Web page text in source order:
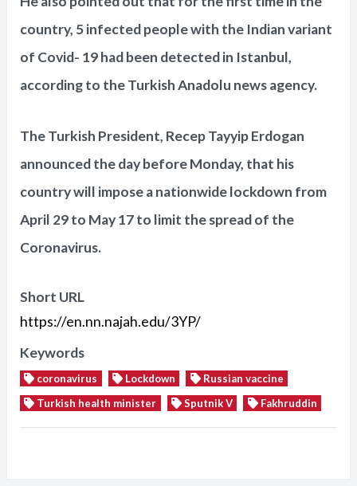
country, 5 infected people with the Indian variant
of Covid- 19 had been detected in Istanbul,
according to the Turkish Anadolu news agency.
The Turkish President, Recep Tayyip Erdogan
announced the day before Monday, that his
country will impose a nationwide lockdown from
April 29 to May 17 to limit the spread of the
Coronavirus.
Short URL
https://en.nn.najah.edu/3YP/
Keywords
coronavirus Lockdown
Russian vaccine
Turkish health minister
Sputnik V Fakhruddin